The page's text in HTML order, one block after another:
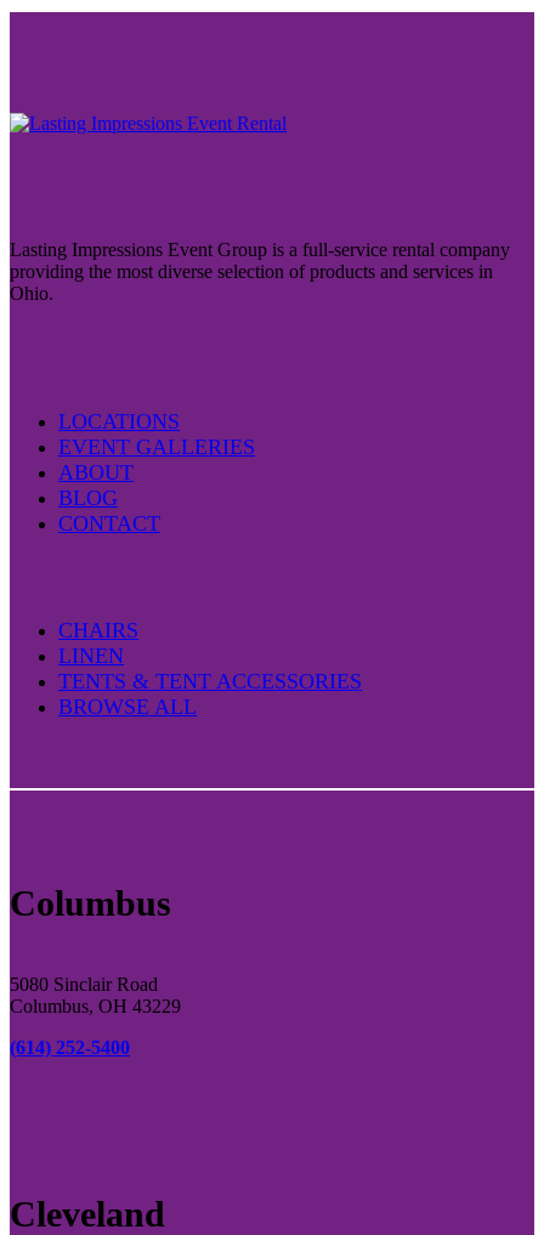
Lasting Impressions Event Group is a full-service rental company
providing the most diverse selection of products and services in
Ohio.
LOCATIONS
EVENT GALLERIES
ABOUT
BLOG
CONTACT
CHAIRS
LINEN
TENTS & TENT ACCESSORIES
BROWSE ALL
Columbus
5080 Sinclair Road
Columbus, OH 43229
(614) 252-5400
Cleveland